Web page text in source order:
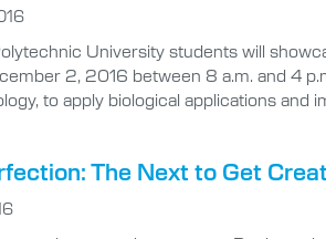
University students will
2, 2016 between 8 a.m. and 4
to apply biological applications
The Next to Get